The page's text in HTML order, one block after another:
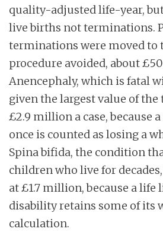
quality-adjusted life-year,
live births not terminations.
terminations were moved to
procedure avoided, about
Anencephaly, which is fatal
given the largest value of
£2.9 million a case, because
once is counted as losing a
Spina bifida, the condition
children who live for
at £1.7 million, because a life
disability retains some of its
calculation.